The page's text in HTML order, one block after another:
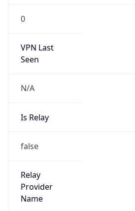
0
VPN Last
Seen
N/A
Is Relay
false
Relay
Provider
Name